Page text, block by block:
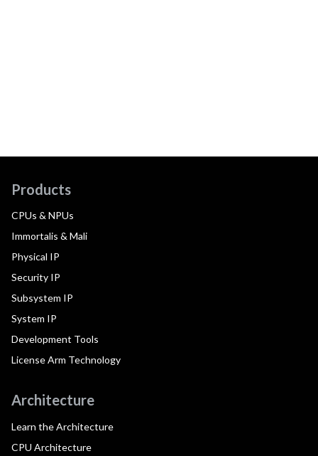
Products
CPUs & NPUs
Immortalis & Mali
Physical IP
Security IP
Subsystem IP
System IP
Development Tools
License Arm Technology
Architecture
Learn the Architecture
CPU Architecture